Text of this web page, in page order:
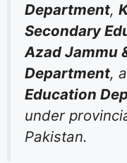
Department,
Secondary
Azad Jammu
Department,
Education
under
Pakistan.